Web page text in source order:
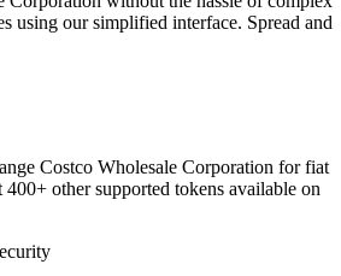
using our simplified interface. Spread and
Costco Wholesale Corporation for fiat
other supported tokens available on